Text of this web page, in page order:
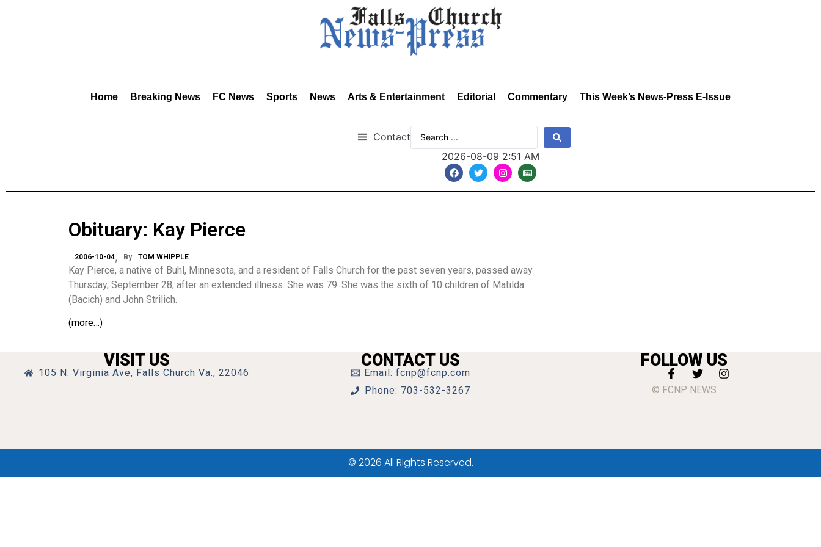
Home Breaking News FC News Sports News Arts & Entertainment Editorial Commentary This Week’s News-Press E-Issue
Contact
2026-08-09 2:51 AM
Obituary: Kay Pierce
2006-10-04 By TOM WHIPPLE
Kay Pierce, a native of Buhl, Minnesota, and a resident of Falls Church for the past seven years, passed away
Thursday, September 28, after an extended illness. She was 79. She was the sixth of 10 children of Matilda
(Bacich) and John Strilich.
(more…)
VISIT US
105 N. Virginia Ave, Falls Church Va., 22046
CONTACT US
Email: fcnp@fcnp.com
Phone: 703-532-3267
FOLLOW US
© FCNP NEWS
© 2026 All Rights Reserved.